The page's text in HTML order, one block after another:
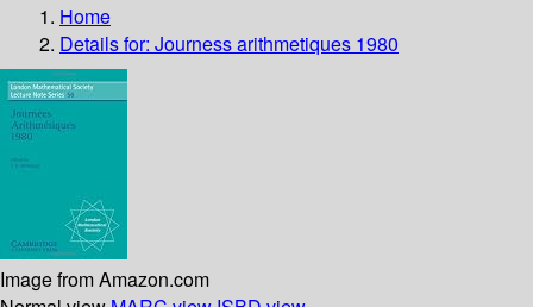
Home
Details for: Journess arithmetiques 1980
Image from Amazon.com